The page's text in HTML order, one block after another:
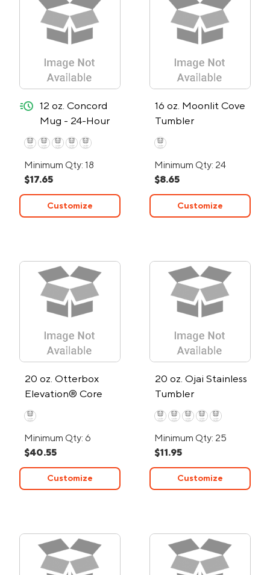
12 oz. Concord
Mug - 24-Hour
Rush
quick-ship
Minimum Qty: 18
$17.65
Customize
16 oz. Moonlit Cove
Tumbler
Minimum Qty: 24
$8.65
Customize
20 oz. Otterbox
Elevation® Core
Colors Stainless
Steel Tumbler
Minimum Qty: 6
$40.55
Customize
20 oz. Ojai Stainless
Tumbler
Minimum Qty: 25
$11.95
Customize